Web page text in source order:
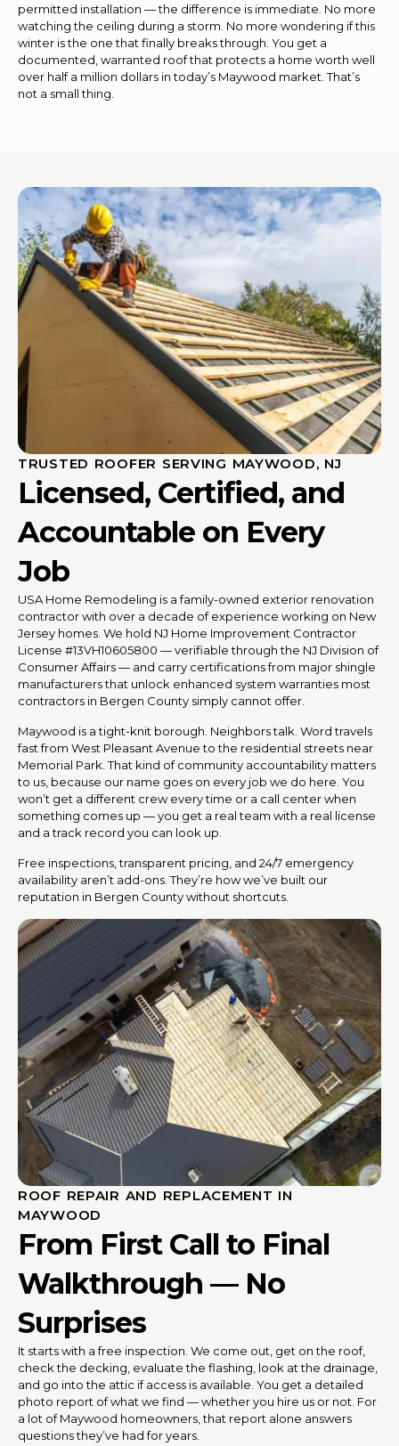
permitted installation — the difference is immediate. No more
watching the ceiling during a storm. No more wondering if this
winter is the one that finally breaks through. You get a
documented, warranted roof that protects a home worth well
over half a million dollars in today’s Maywood market. That’s
not a small thing.
TRUSTED ROOFER SERVING MAYWOOD, NJ
Licensed, Certified, and
Accountable on Every
Job
USA Home Remodeling is a family-owned exterior renovation
contractor with over a decade of experience working on New
Jersey homes. We hold NJ Home Improvement Contractor
License #13VH10605800 — verifiable through the NJ Division of
Consumer Affairs — and carry certifications from major shingle
manufacturers that unlock enhanced system warranties most
contractors in Bergen County simply cannot offer.
Maywood is a tight-knit borough. Neighbors talk. Word travels
fast from West Pleasant Avenue to the residential streets near
Memorial Park. That kind of community accountability matters
to us, because our name goes on every job we do here. You
won’t get a different crew every time or a call center when
something comes up — you get a real team with a real license
and a track record you can look up.
Free inspections, transparent pricing, and 24/7 emergency
availability aren’t add-ons. They’re how we’ve built our
reputation in Bergen County without shortcuts.
ROOF REPAIR AND REPLACEMENT IN
MAYWOOD
From First Call to Final
Walkthrough — No
Surprises
It starts with a free inspection. We come out, get on the roof,
check the decking, evaluate the flashing, look at the drainage,
and go into the attic if access is available. You get a detailed
photo report of what we find — whether you hire us or not. For
a lot of Maywood homeowners, that report alone answers
questions they’ve had for years.